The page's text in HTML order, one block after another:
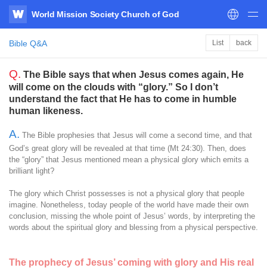
WATV
World Mission Society Church of God
Bible Q&A List back
Q. The Bible says that when Jesus comes again, He
will come on the clouds with “glory.” So I don’t
understand the fact that He has to come in humble
human likeness.
A. The Bible prophesies that Jesus will come a second time, and that
God’s great glory will be revealed at that time (Mt 24:30). Then, does
the “glory” that Jesus mentioned mean a physical glory which emits a
brilliant light?
The glory which Christ possesses is not a physical glory that people
imagine. Nonetheless, today people of the world have made their own
conclusion, missing the whole point of Jesus’ words, by interpreting the
words about the spiritual glory and blessing from a physical perspective.
The prophecy of Jesus’ coming with glory and His real